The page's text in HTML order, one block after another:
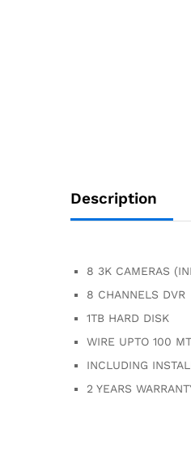
Description
8 3K CAMERAS
8 CHANNELS DVR
1TB HARD DISK
WIRE UPTO 100
INCLUDING
2 YEARS